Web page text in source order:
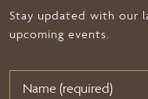
Stay updated with our
upcoming events.